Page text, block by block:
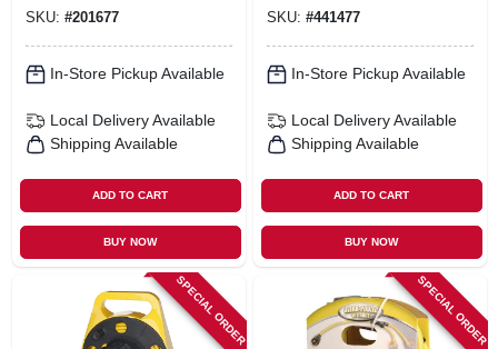
SKU: #201677
In-Store Pickup Available
Local Delivery Available
Shipping Available
ADD TO CART
BUY NOW
SKU: #441477
In-Store Pickup Available
Local Delivery Available
Shipping Available
ADD TO CART
BUY NOW
SPECIAL ORDER SPECIAL ORDER